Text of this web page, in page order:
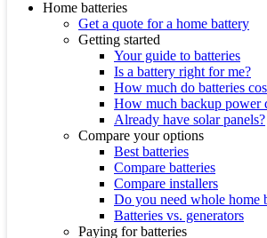
Home batteries
Get a quote for a home battery
Getting started
Your guide to batteries
Is a battery right for me?
How much do batteries
How much backup power
Already have solar panels?
Compare your options
Best batteries
Compare batteries
Compare installers
Do you need whole home
Batteries vs. generators
Paying for batteries